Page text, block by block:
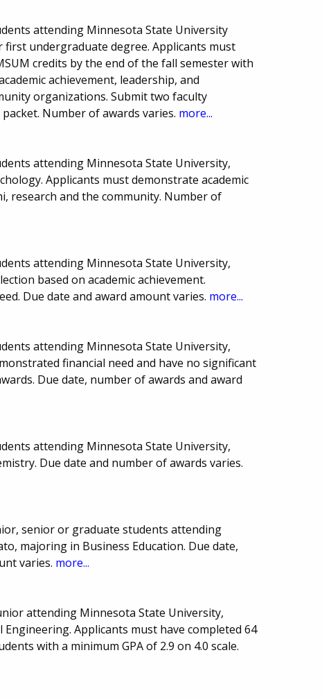
attending Minnesota State University
undergraduate degree. Applicants must
credits by the end of the fall semester with
achievement, leadership, and
organizations. Submit two faculty
Number of awards varies. more...
attending Minnesota State University,
Applicants must demonstrate academic
research and the community. Number of
attending Minnesota State University,
based on academic achievement.
Due date and award amount varies. more...
attending Minnesota State University,
financial need and have no significant
Due date, number of awards and award
attending Minnesota State University,
Due date and number of awards varies.
senior or graduate students attending
majoring in Business Education. Due date,
varies. more...
attending Minnesota State University,
Applicants must have completed 64
with a minimum GPA of 2.9 on 4.0 scale.